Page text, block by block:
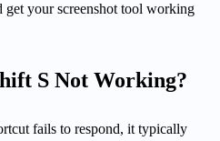
get your screenshot tool working
S Not Working?
fails to respond, it typically